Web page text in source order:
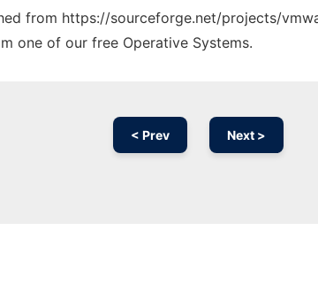
from https://sourceforge.net/projects/
one of our free Operative Systems.
< Prev Next >